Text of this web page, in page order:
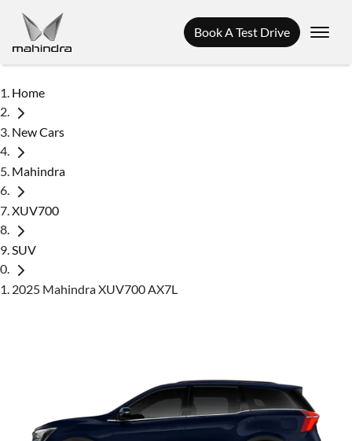
Book A Test Drive
Home
New Cars
Mahindra
XUV700
SUV
2025 Mahindra XUV700 AX7L